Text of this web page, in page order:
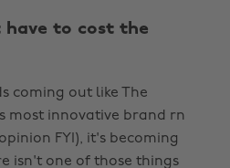
have to cost the
coming out like The
most innovative brand rn
FYI), it's becoming
isn't one of those things